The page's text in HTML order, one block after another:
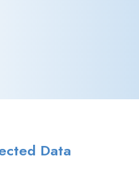
Data